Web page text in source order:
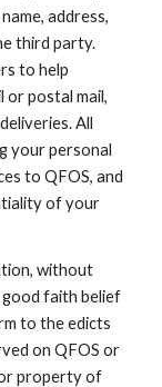
address,
third party.
to help
or postal mail,
All
your personal
to QFOS, and
of your
without
faith belief
to the edicts
on QFOS or
property of